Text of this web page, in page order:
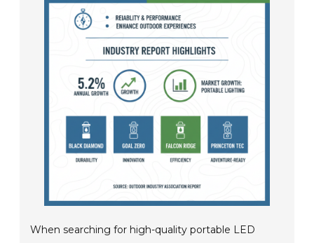
When searching for high-quality portable LED